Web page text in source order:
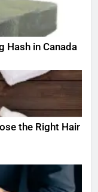
Hash in Canada
the Right Hair